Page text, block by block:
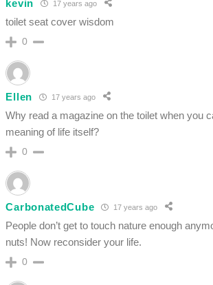
kevin 17 years ago
toilet seat cover wisdom
0
Ellen 17 years ago
Why read a magazine on the toilet when you
meaning of life itself?
0
CarbonatedCube 17 years ago
People don’t get to touch nature enough
nuts! Now reconsider your life.
0